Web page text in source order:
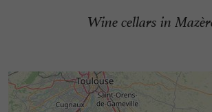
Wine cellars in